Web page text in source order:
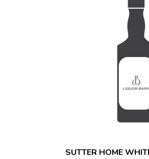
SUTTER HOME